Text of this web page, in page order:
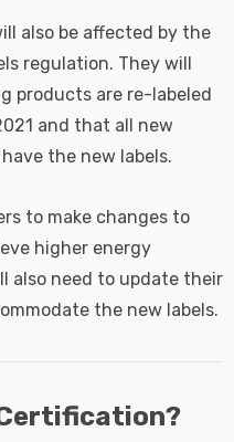
also be affected by the
regulation. They will
products are re-labeled
and that all new
the new labels.
to make changes to
higher energy
also need to update their
the new labels.